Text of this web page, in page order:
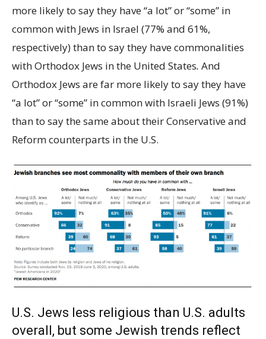
more likely to say they have “a lot” or “some” in
common with Jews in Israel (77% and 61%,
respectively) than to say they have commonalities
with Orthodox Jews in the United States. And
Orthodox Jews are far more likely to say they have
“a lot” or “some” in common with Israeli Jews (91%)
than to say the same about their Conservative and
Reform counterparts in the U.S.
U.S. Jews less religious than U.S. adults
overall, but some Jewish trends reflect